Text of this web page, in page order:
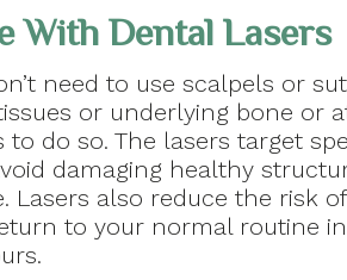
With Dental Lasers
need to use scalpels or
or underlying bone or
to do so. The lasers target
damaging healthy
Lasers also reduce the risk
to your normal routine